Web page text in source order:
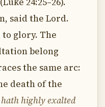
said the Lord.
glory. The
belong
the same arc:
death of the
hath highly exalted